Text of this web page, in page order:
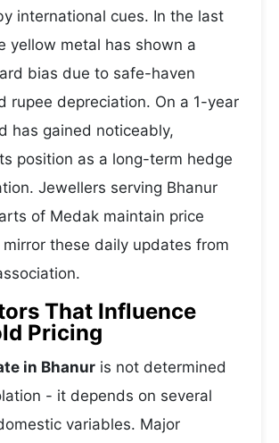
international cues. In the last
yellow metal has shown a
bias due to safe-haven
rupee depreciation. On a 1-year
has gained noticeably,
position as a long-term hedge
Jewellers serving Bhanur
of Medak maintain price
these daily updates from
That Influence
Pricing
in Bhanur is not determined
- it depends on several
variables. Major